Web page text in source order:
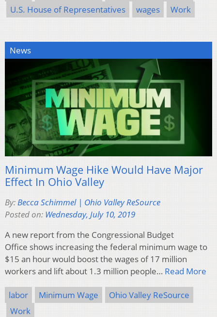
U.S. House of Representatives
wages Work
News
Minimum Wage Hike Would Have Major
Effect In Ohio Valley
By:Becca Schimmel | Ohio Valley ReSource
Posted on: Wednesday, July 10, 2019
A new report from the Congressional Budget
Office shows increasing the federal minimum wage to
$15 an hour would boost the wages of 17 million
workers and lift about 1.3 million people… Read More
labor Minimum Wage
Ohio Valley ReSource
Work